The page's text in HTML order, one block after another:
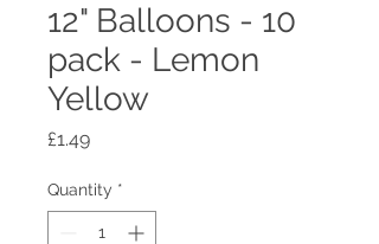
12" Balloons - 10
pack - Lemon
Yellow
£1.49Price
Quantity *